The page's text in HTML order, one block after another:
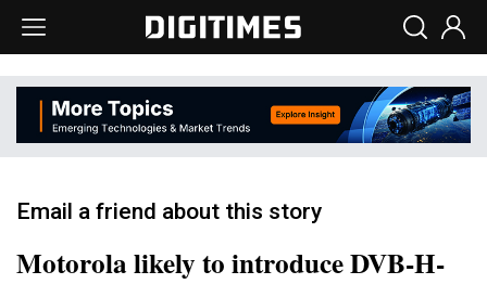
Email a friend about this story
Motorola likely to introduce DVB-H-